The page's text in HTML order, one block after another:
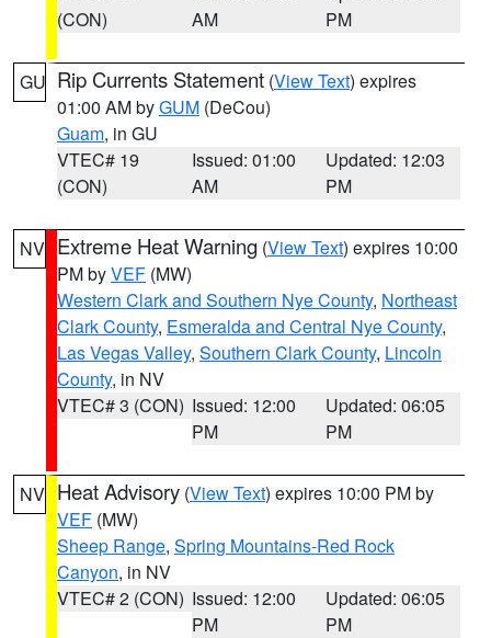
(CON)
AM
PM
GU Rip Currents Statement (View Text) expires
01:00 AM byGUM (DeCou)
Guam, in GU
VTEC# 19
(CON)
Issued: 01:00
AM
Updated: 12:03
PM
NV Extreme Heat Warning (View Text) expires 10:00
PM byVEF (MW)
Western Clark and Southern Nye County, Northeast
Clark County, Esmeralda and Central Nye County,
Las Vegas Valley, Southern Clark County, Lincoln
County, in NV
VTEC# 3 (CON) Issued: 12:00
PM
Updated: 06:05
PM
NV Heat Advisory (View Text) expires 10:00 PM by
VEF (MW)
Sheep Range, Spring Mountains-Red Rock
Canyon, in NV
VTEC# 2 (CON) Issued: 12:00
PM
Updated: 06:05
PM